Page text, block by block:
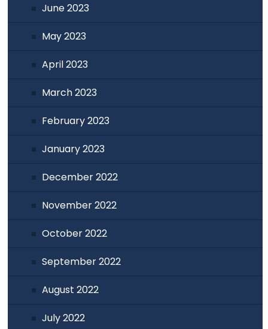
June 2023
May 2023
April 2023
March 2023
February 2023
January 2023
December 2022
November 2022
October 2022
September 2022
August 2022
July 2022